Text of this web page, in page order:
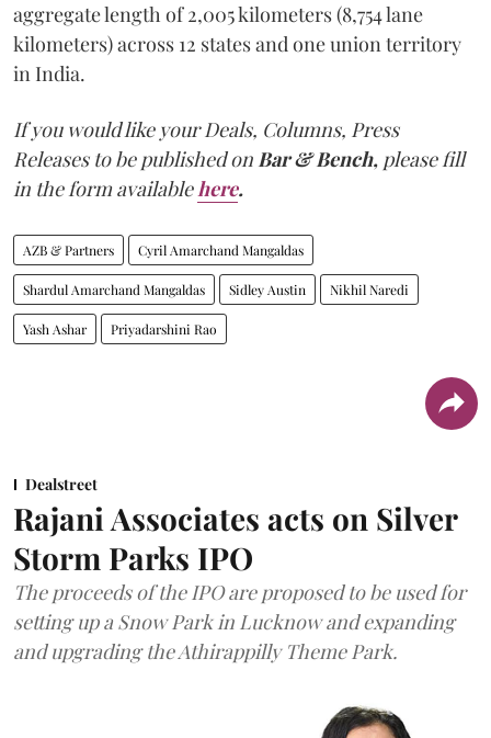
aggregate length of 2,005 kilometers (8,754 lane
kilometers) across 12 states and one union territory
in India.
If you would like your Deals, Columns, Press
Releases to be published onBar & Bench, please fill
in the form availablehere.
AZB & Partners Cyril Amarchand Mangaldas
Shardul Amarchand Mangaldas Sidley Austin Nikhil Naredi
Yash Ashar Priyadarshini Rao
Dealstreet
Rajani Associates acts on Silver
Storm Parks IPO
The proceeds of the IPO are proposed to be used for
setting up a Snow Park in Lucknow and expanding
and upgrading the Athirappilly Theme Park.